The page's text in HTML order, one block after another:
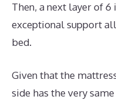
Then, a next layer of
exceptional support
bed.
Given that the
side has the very